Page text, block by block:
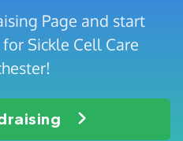
Page and start
Sickle Cell Care